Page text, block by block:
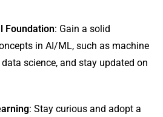
Foundation: Gain a solid
in AI/ML, such as machine
science, and stay updated on
: Stay curious and adopt a